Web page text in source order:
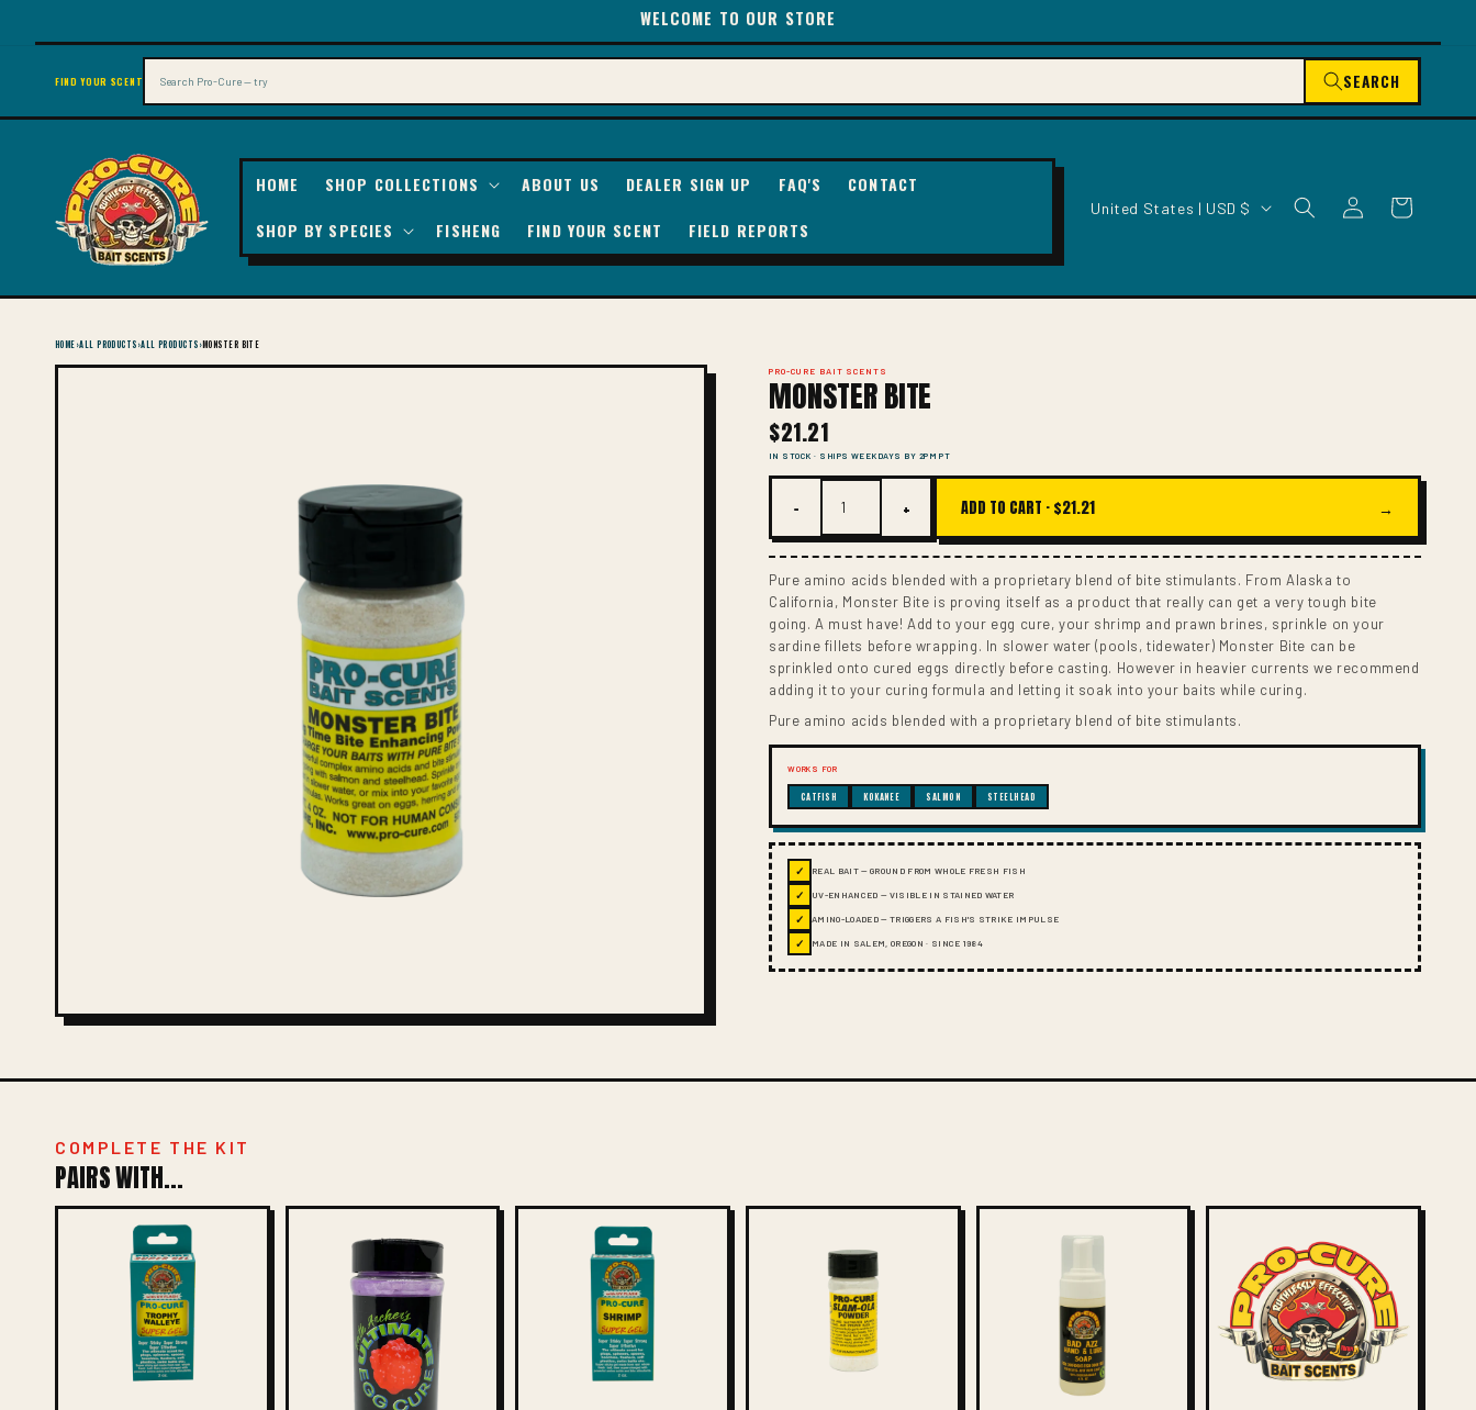
CONTENT
WELCOME TO OUR STORE
FIND YOUR SCENT SEARCH
HOME SHOP COLLECTIONS ABOUT US DEALER SIGN UP FAQ'S
CONTACT
SHOP BY SPECIES
FISHENG FIND YOUR SCENT FIELD REPORTS
T
G
I
O
N
United States | USD $
Log
in
Cart
HOME›ALL PRODUCTS›ALL PRODUCTS›MONSTER BITE
PRO-CURE BAIT SCENTS
MONSTER BITE
$21.21
IN STOCK · SHIPS WEEKDAYS BY 2PM PT
− + ADD TO CART ·$21.21 →
Pure amino acids blended with a proprietary blend of bite stimulants. From Alaska to
California, Monster Bite is proving itself as a product that really can get a very tough bite
going. A must have! Add to your egg cure, your shrimp and prawn brines, sprinkle on your
sardine fillets before wrapping. In slower water (pools, tidewater) Monster Bite can be
sprinkled onto cured eggs directly before casting. However in heavier currents we recommend
adding it to your curing formula and letting it soak into your baits while curing.
Pure amino acids blended with a proprietary blend of bite stimulants.
WORKS FOR
CATFISH KOKANEE SALMON STEELHEAD
✓ REAL BAIT — GROUND FROM WHOLE FRESH FISH
✓ UV-ENHANCED — VISIBLE IN STAINED WATER
✓ AMINO-LOADED — TRIGGERS A FISH'S STRIKE IMPULSE
✓ MADE IN SALEM, OREGON · SINCE 1984
COMPLETE THE KIT
PAIRS WITH...